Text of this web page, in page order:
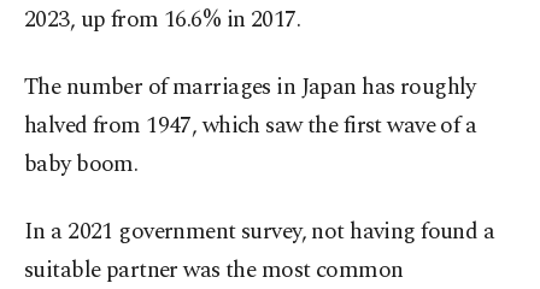
2023, up from 16.6% in 2017.
The number of marriages in Japan has roughly
halved from 1947, which saw the first wave of a
baby boom.
In a 2021 government survey, not having found a
suitable partner was the most common